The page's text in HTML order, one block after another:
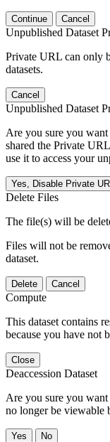
Continue Cancel
Unpublished Dataset
Private URL can only
datasets.
Cancel
Unpublished Dataset
Are you sure you
shared the Private
use it to access your
Yes, Disable Private
Delete Files
The file(s) will be
Files will not be
dataset.
Delete Cancel
Compute
This dataset contains
because you have not
Close
Deaccession Dataset
Are you sure you want
no longer be viewable
No